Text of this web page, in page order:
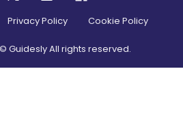
Privacy Policy Cookie Policy
© Guidesly All rights reserved.